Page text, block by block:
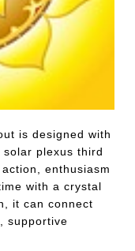
is designed with
plexus third
enthusiasm
with a crystal
it can connect
supportive